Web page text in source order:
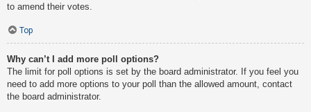
to amend their votes.
Top
Why can’t I add more poll options?
The limit for poll options is set by the board administrator. If you feel you
need to add more options to your poll than the allowed amount, contact
the board administrator.